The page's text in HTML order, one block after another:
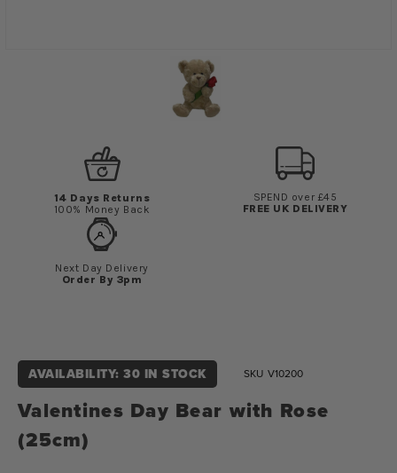
14 Days Returns
100% Money Back
SPEND over £45
FREE UK DELIVERY
Next Day Delivery
Order By 3pm
AVAILABILITY: 30 IN STOCK SKU V10200
Valentines Day Bear with Rose
(25cm)